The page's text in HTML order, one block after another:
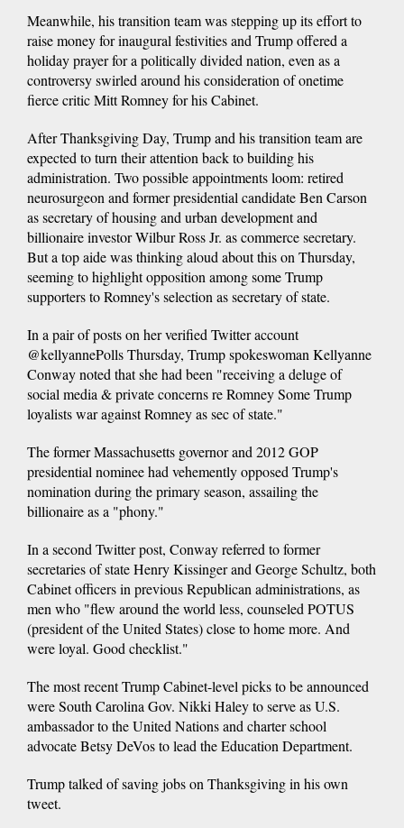
Meanwhile, his transition team was stepping up its effort to
raise money for inaugural festivities and Trump offered a
holiday prayer for a politically divided nation, even as a
controversy swirled around his consideration of onetime
fierce critic Mitt Romney for his Cabinet.
After Thanksgiving Day, Trump and his transition team are
expected to turn their attention back to building his
administration. Two possible appointments loom: retired
neurosurgeon and former presidential candidate Ben Carson
as secretary of housing and urban development and
billionaire investor Wilbur Ross Jr. as commerce secretary.
But a top aide was thinking aloud about this on Thursday,
seeming to highlight opposition among some Trump
supporters to Romney's selection as secretary of state.
In a pair of posts on her verified Twitter account
@kellyannePolls Thursday, Trump spokeswoman Kellyanne
Conway noted that she had been "receiving a deluge of
social media & private concerns re Romney Some Trump
loyalists war against Romney as sec of state."
The former Massachusetts governor and 2012 GOP
presidential nominee had vehemently opposed Trump's
nomination during the primary season, assailing the
billionaire as a "phony."
In a second Twitter post, Conway referred to former
secretaries of state Henry Kissinger and George Schultz, both
Cabinet officers in previous Republican administrations, as
men who "flew around the world less, counseled POTUS
(president of the United States) close to home more. And
were loyal. Good checklist."
The most recent Trump Cabinet-level picks to be announced
were South Carolina Gov. Nikki Haley to serve as U.S.
ambassador to the United Nations and charter school
advocate Betsy DeVos to lead the Education Department.
Trump talked of saving jobs on Thanksgiving in his own
tweet.